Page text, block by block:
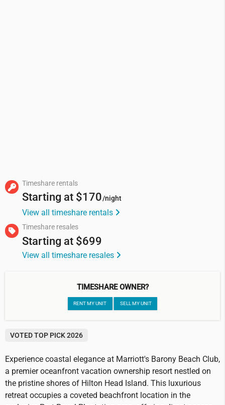
Timeshare rentals
Starting at $170/night
View all timeshare rentals
Timeshare resales
Starting at $699
View all timeshare resales
TIMESHARE OWNER?
RENT MY UNIT SELL MY UNIT
VOTED TOP PICK 2026
Experience coastal elegance at Marriott's Barony Beach Club,
a premier oceanfront vacation ownership resort nestled on
the pristine shores of Hilton Head Island. This luxurious
retreat occupies a coveted beachfront location in the